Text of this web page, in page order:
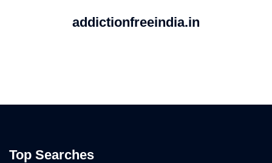
addictionfreeindia.in
Top Searches